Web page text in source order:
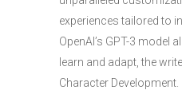
experiences tailored to
OpenAI’s GPT-3 model
learn and adapt, the
Character